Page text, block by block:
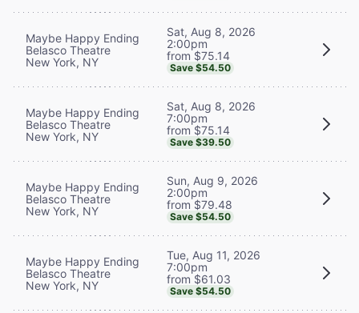
Maybe Happy Ending
Belasco Theatre
New York, NY
Sat, Aug 8, 2026
2:00pm
from $75.14
Save $54.50
Maybe Happy Ending
Belasco Theatre
New York, NY
Sat, Aug 8, 2026
7:00pm
from $75.14
Save $39.50
Maybe Happy Ending
Belasco Theatre
New York, NY
Sun, Aug 9, 2026
2:00pm
from $79.48
Save $54.50
Maybe Happy Ending
Belasco Theatre
New York, NY
Tue, Aug 11, 2026
7:00pm
from $61.03
Save $54.50